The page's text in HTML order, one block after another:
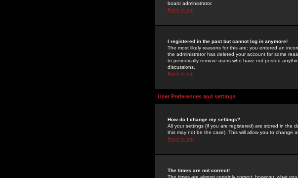
board administrator.
Back to top
I registered in the past but cannot log in anymore!
The most likely reasons for this are: you entered an
the administrator has deleted your account for some
to periodically remove users who have not posted
discussions.
Back to top
User Preferences and settings
How do I change my settings?
All your settings (if you are registered) are stored in the
this may not be the case). This will allow you to change
Back to top
The times are not correct!
The times are almost certainly correct; however, what